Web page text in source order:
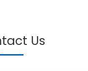
Us